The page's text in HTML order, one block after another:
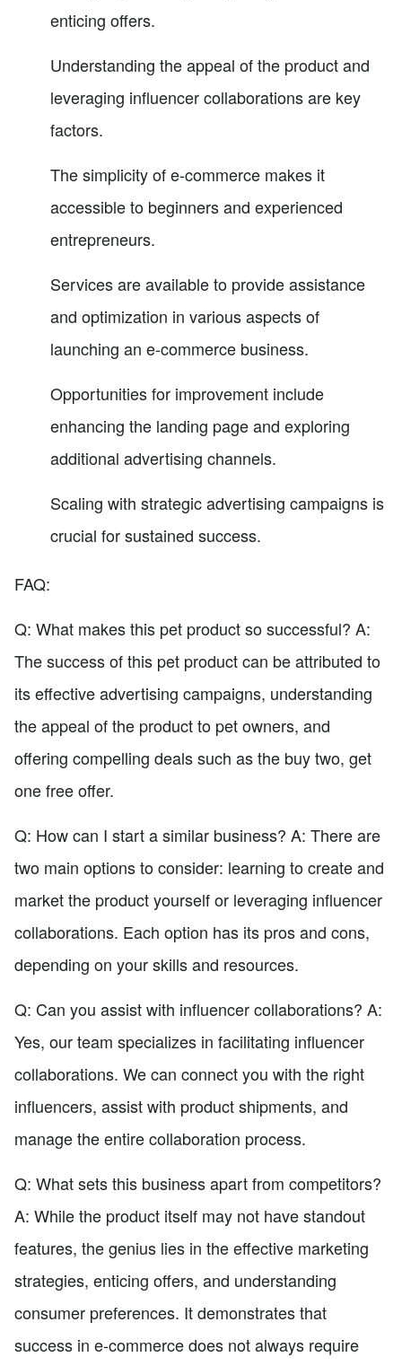
enticing offers.
Understanding the appeal of the product and
leveraging influencer collaborations are key
factors.
The simplicity of e-commerce makes it
accessible to beginners and experienced
entrepreneurs.
Services are available to provide assistance
and optimization in various aspects of
launching an e-commerce business.
Opportunities for improvement include
enhancing the landing page and exploring
additional advertising channels.
Scaling with strategic advertising campaigns is
crucial for sustained success.
FAQ:
Q: What makes this pet product so successful? A:
The success of this pet product can be attributed to
its effective advertising campaigns, understanding
the appeal of the product to pet owners, and
offering compelling deals such as the buy two, get
one free offer.
Q: How can I start a similar business? A: There are
two main options to consider: learning to create and
market the product yourself or leveraging influencer
collaborations. Each option has its pros and cons,
depending on your skills and resources.
Q: Can you assist with influencer collaborations? A:
Yes, our team specializes in facilitating influencer
collaborations. We can connect you with the right
influencers, assist with product shipments, and
manage the entire collaboration process.
Q: What sets this business apart from competitors?
A: While the product itself may not have standout
features, the genius lies in the effective marketing
strategies, enticing offers, and understanding
consumer preferences. It demonstrates that
success in e-commerce does not always require